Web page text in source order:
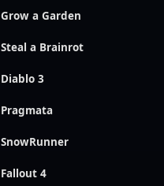
Grow a Garden
Steal a Brainrot
Diablo 3
Pragmata
SnowRunner
Fallout 4